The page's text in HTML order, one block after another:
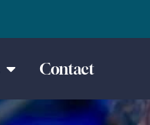
Contact